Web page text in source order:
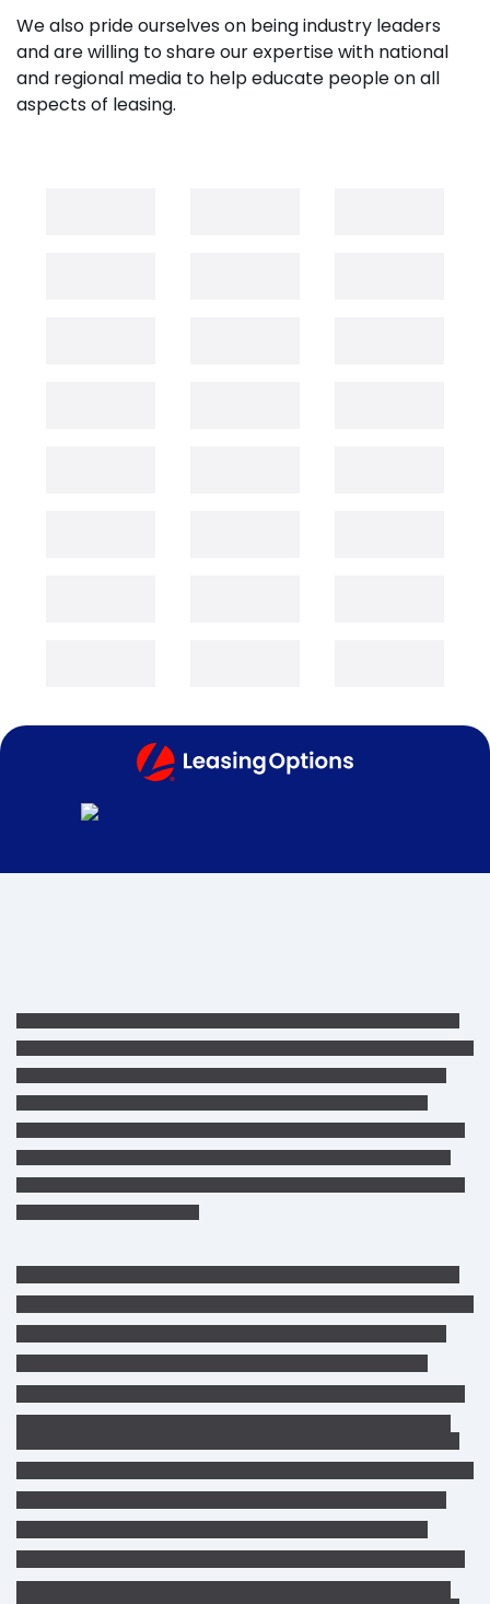
We also pride ourselves on being industry leaders
and are willing to share our expertise with national
and regional media to help educate people on all
aspects of leasing.